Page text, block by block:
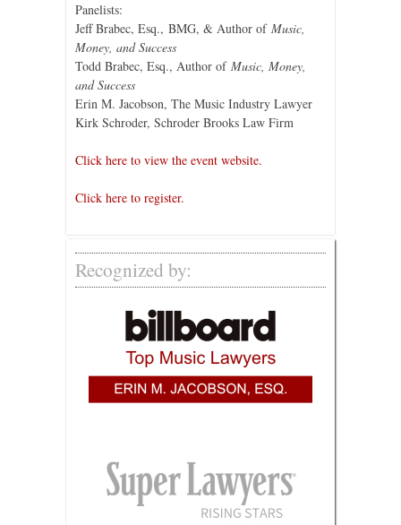
Panelists:
Jeff Brabec, Esq., BMG, & Author of Music,
Money, and Success
Todd Brabec, Esq., Author of Music, Money,
and Success
Erin M. Jacobson, The Music Industry Lawyer
Kirk Schroder, Schroder Brooks Law Firm
Click here to view the event website.
Click here to register.
Recognized by: